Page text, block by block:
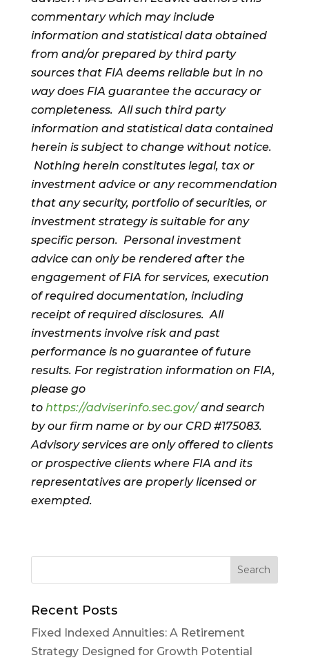
commentary which may include
information and statistical data obtained
from and/or prepared by third party
sources that FIA deems reliable but in no
way does FIA guarantee the accuracy or
completeness. All such third party
information and statistical data contained
herein is subject to change without notice.
Nothing herein constitutes legal, tax or
investment advice or any recommendation
that any security, portfolio of securities, or
investment strategy is suitable for any
specific person. Personal investment
advice can only be rendered after the
engagement of FIA for services, execution
of required documentation, including
receipt of required disclosures. All
investments involve risk and past
performance is no guarantee of future
results. For registration information on FIA,
please go
to https://adviserinfo.sec.gov/and search
by our firm name or by our CRD #175083.
Advisory services are only offered to clients
or prospective clients where FIA and its
representatives are properly licensed or
exempted.
Recent Posts
Fixed Indexed Annuities: A Retirement
Strategy Designed for Growth Potential